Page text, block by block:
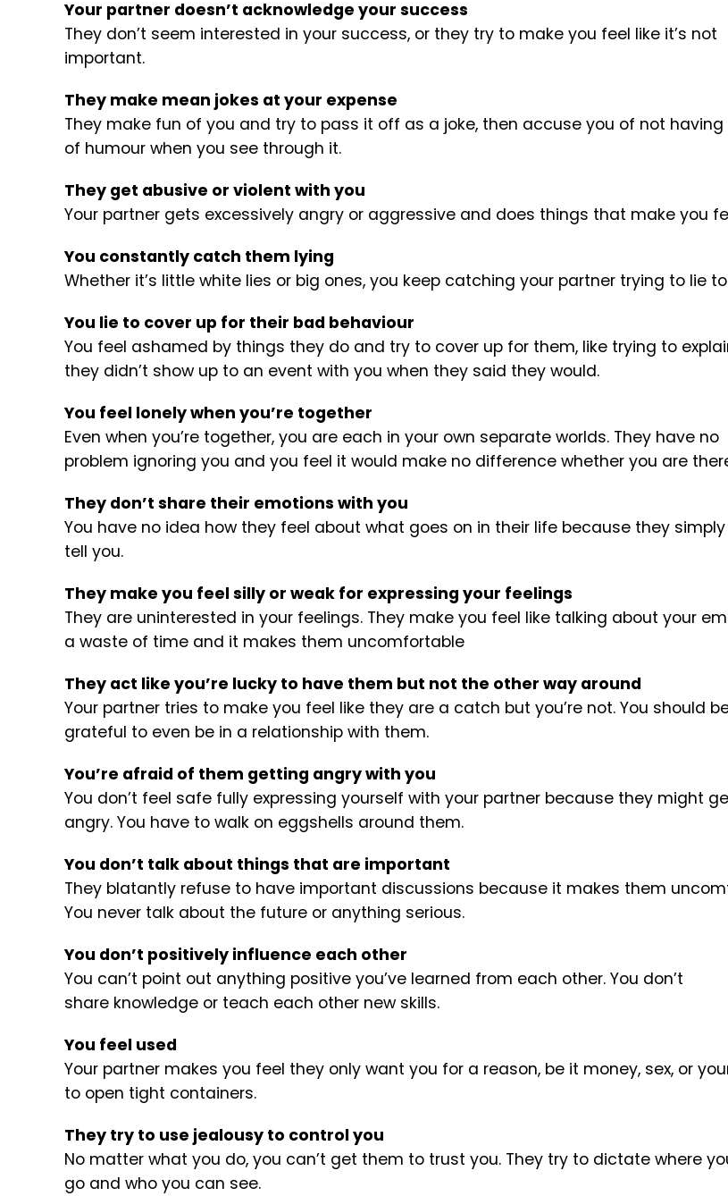
Your partner doesn’t acknowledge your success
They don’t seem interested in your success, or they try to make you feel like it’s not
important.
They make mean jokes at your expense
They make fun of you and try to pass it off as a joke, then accuse you of not having
of humour when you see through it.
They get abusive or violent with you
Your partner gets excessively angry or aggressive and does things that make you
You constantly catch them lying
Whether it’s little white lies or big ones, you keep catching your partner trying to lie
You lie to cover up for their bad behaviour
You feel ashamed by things they do and try to cover up for them, like trying to
they didn’t show up to an event with you when they said they would.
You feel lonely when you’re together
Even when you’re together, you are each in your own separate worlds. They have no
problem ignoring you and you feel it would make no difference whether you are
They don’t share their emotions with you
You have no idea how they feel about what goes on in their life because they simply
tell you.
They make you feel silly or weak for expressing your feelings
They are uninterested in your feelings. They make you feel like talking about your
a waste of time and it makes them uncomfortable
They act like you’re lucky to have them but not the other way around
Your partner tries to make you feel like they are a catch but you’re not. You should
grateful to even be in a relationship with them.
You’re afraid of them getting angry with you
You don’t feel safe fully expressing yourself with your partner because they might
angry. You have to walk on eggshells around them.
You don’t talk about things that are important
They blatantly refuse to have important discussions because it makes them
You never talk about the future or anything serious.
You don’t positively influence each other
You can’t point out anything positive you’ve learned from each other. You don’t
share knowledge or teach each other new skills.
You feel used
Your partner makes you feel they only want you for a reason, be it money, sex, or
to open tight containers.
They try to use jealousy to control you
No matter what you do, you can’t get them to trust you. They try to dictate where
go and who you can see.